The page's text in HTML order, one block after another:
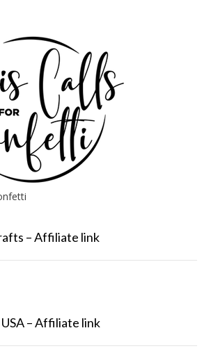
– Affiliate link
– Affiliate link